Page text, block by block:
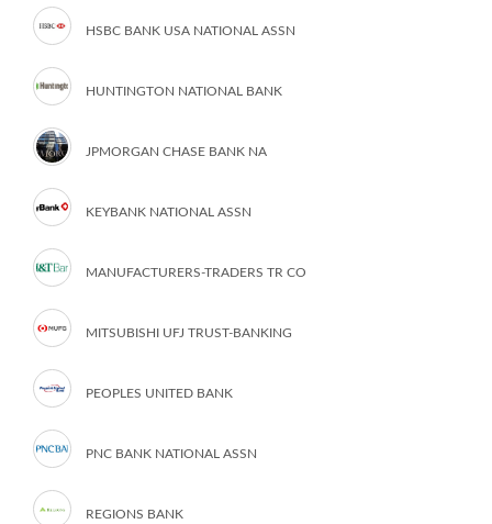
HSBC BANK USA NATIONAL ASSN
HUNTINGTON NATIONAL BANK
JPMORGAN CHASE BANK NA
KEYBANK NATIONAL ASSN
MANUFACTURERS-TRADERS TR CO
MITSUBISHI UFJ TRUST-BANKING
PEOPLES UNITED BANK
PNC BANK NATIONAL ASSN
REGIONS BANK